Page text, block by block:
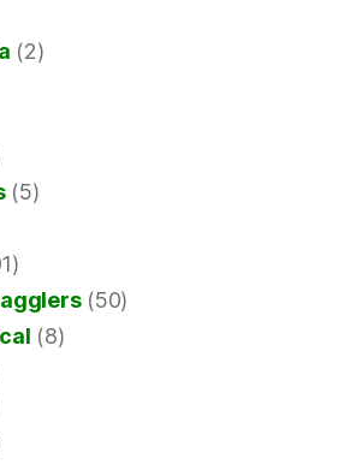
(2)
(5)
(50)
(8)